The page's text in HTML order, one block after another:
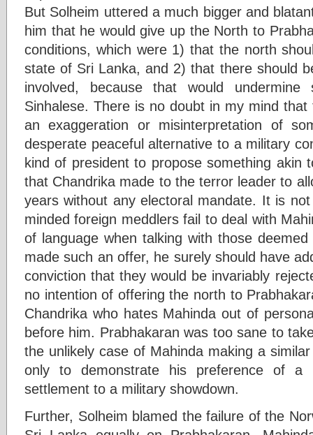
But Solheim uttered a much bigger and
him that he would give up the North to
conditions, which were 1) that the north
state of Sri Lanka, and 2) that there should
involved, because that would
Sinhalese. There is no doubt in my mind
an exaggeration or misinterpretation of
desperate peaceful alternative to a military
kind of president to propose something akin
that Chandrika made to the terror leader to
years without any electoral mandate. It is
minded foreign meddlers fail to deal with
of language when talking with those
made such an offer, he surely should have
conviction that they would be invariably
no intention of offering the north to
Chandrika who hates Mahinda out of
before him. Prabhakaran was too sane to
the unlikely case of Mahinda making a
only to demonstrate his preference of a
settlement to a military showdown.
Further, Solheim blamed the failure of the